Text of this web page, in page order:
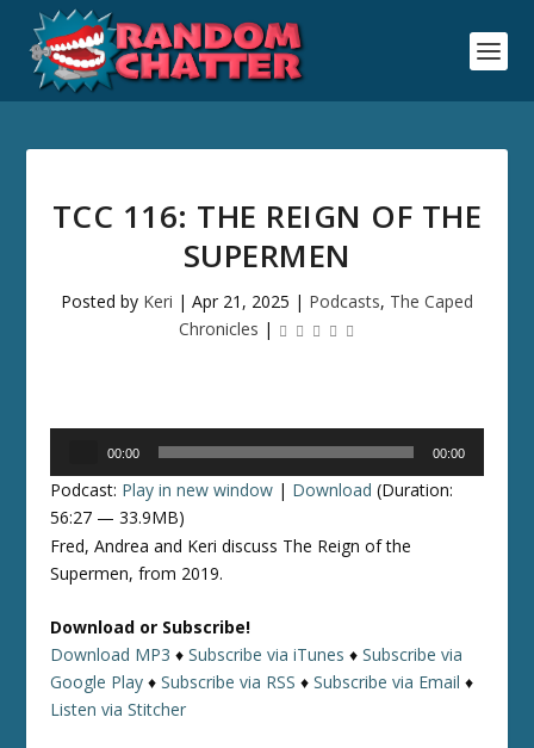
TCC 116: THE REIGN OF THE
SUPERMEN
Posted by Keri | Apr 21, 2025 | Podcasts, The Caped
Chronicles |
00:00 00:00
Podcast: Play in new window | Download (Duration:
56:27 — 33.9MB)
Fred, Andrea and Keri discuss The Reign of the
Supermen, from 2019.
Download or Subscribe!
Download MP3 ♦Subscribe via iTunes ♦Subscribe via
Google Play ♦Subscribe via RSS ♦Subscribe via Email ♦
Listen via Stitcher